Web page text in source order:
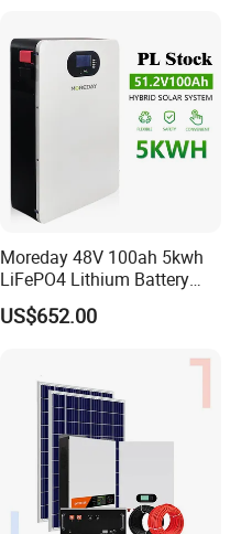
Moreday 48V 100ah 5kwh
LiFePO4 Lithium Battery
Pack for Home Solar Energy
Storage System
US$652.00